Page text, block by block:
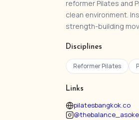
reformer Pilates and
clean environment.
strength-building
Disciplines
Reformer Pilates
Links
pilatesbangkok.co
@thebalance_asoke